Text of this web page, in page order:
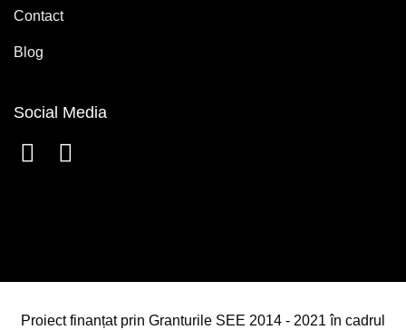
Contact
Blog
Social Media
Proiect finanțat prin Granturile SEE 2014 - 2021 în cadrul